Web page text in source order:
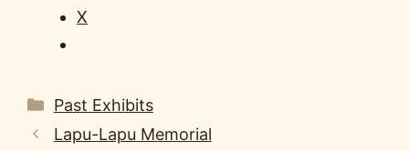
X
Categories
Past Exhibits
Lapu-Lapu Memorial